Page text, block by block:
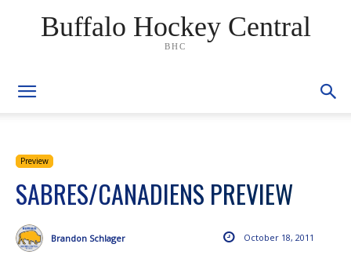
Buffalo Hockey Central
BHC
Preview
SABRES/CANADIENS PREVIEW
October 18, 2011
Brandon Schlager